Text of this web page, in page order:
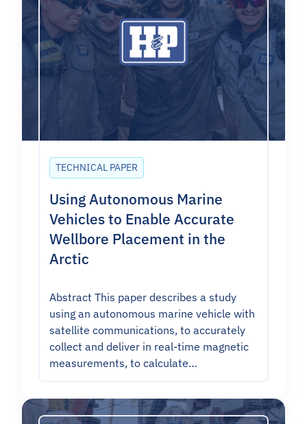
TECHNICAL PAPER
Using Autonomous Marine
Vehicles to Enable Accurate
Wellbore Placement in the
Arctic
Abstract This paper describes a study
using an autonomous marine vehicle with
satellite communications, to accurately
collect and deliver in real-time magnetic
measurements, to calculate…